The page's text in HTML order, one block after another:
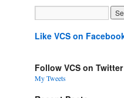
Like VCS on
Follow VCS on Twitter
My Tweets